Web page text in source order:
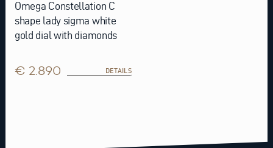
Omega Constellation C
shape lady sigma white
gold dial with diamonds
€ 2.890 DETAILS